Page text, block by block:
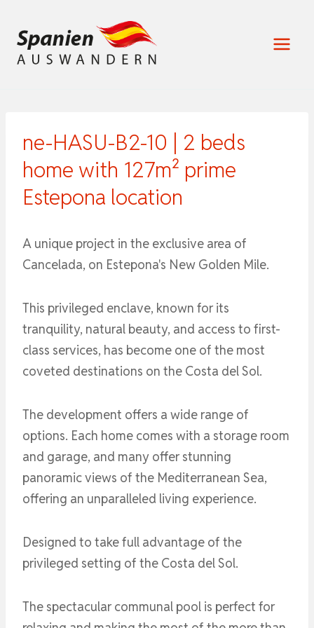
Inhalt
springen
ne-HASU-B2-10 | 2 beds
home with 127m² prime
Estepona location
A unique project in the exclusive area of ​​
Cancelada, on Estepona's New Golden Mile.
This privileged enclave, known for its
tranquility, natural beauty, and access to first-
class services, has become one of the most
coveted destinations on the Costa del Sol.
The development offers a wide range of
options. Each home comes with a storage room
and garage, and many offer stunning
panoramic views of the Mediterranean Sea,
offering an unparalleled living experience.
Designed to take full advantage of the
privileged setting of the Costa del Sol.
The spectacular communal pool is perfect for